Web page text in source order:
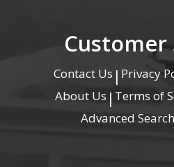
Customer
Contact Us | Privacy
About Us | Terms of
Advanced Search